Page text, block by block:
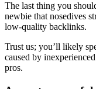
The last thing you
newbie that nosedives
low-quality backlinks.
Trust us; you’ll likely
caused by
pros.